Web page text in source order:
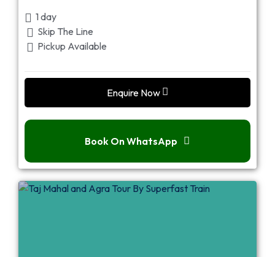
1 day
Skip The Line
Pickup Available
Enquire Now
Book On WhatsApp